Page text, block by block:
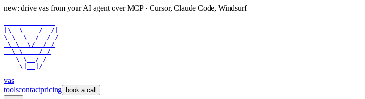
new: drive vas from your AI agent over MCP · Cursor, Claude Code, Windsurf
|\  \    /  /|
\ \  \  /  / /
\ \  \/  / /
  \ \    / /
   \ \__/ /
    \|__|/
vas
toolscontactpricing book a call